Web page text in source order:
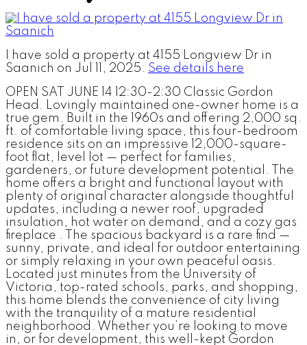
I have sold a property at 4155 Longview Dr in
Saanich on Jul 11, 2025. See details here
OPEN SAT JUNE 14 12:30-2:30 Classic Gordon
Head. Lovingly maintained one-owner home is a
true gem. Built in the 1960s and offering 2,000 sq.
ft. of comfortable living space, this four-bedroom
residence sits on an impressive 12,000-square-
foot flat, level lot — perfect for families,
gardeners, or future development potential. The
home offers a bright and functional layout with
plenty of original character alongside thoughtful
updates, including a newer roof, upgraded
insulation, hot water on demand, and a cozy gas
fireplace . The spacious backyard is a rare find —
sunny, private, and ideal for outdoor entertaining
or simply relaxing in your own peaceful oasis.
Located just minutes from the University of
Victoria, top-rated schools, parks, and shopping,
this home blends the convenience of city living
with the tranquility of a mature residential
neighborhood. Whether you’re looking to move
in, or for development, this well-kept Gordon